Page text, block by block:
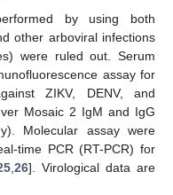
by using both
other arboviral infections
were ruled out. Serum
assay for
ZIKV, DENV, and
Mosaic 2 IgM and IgG
Molecular assay were
time PCR (RT-PCR) for
, 26]. Virological data are